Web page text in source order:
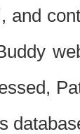
and